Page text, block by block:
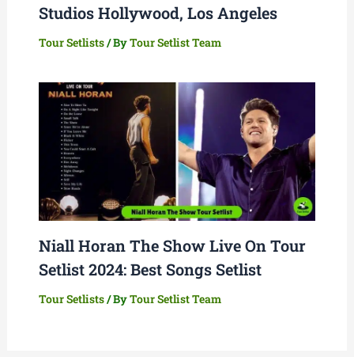
Studios Hollywood, Los Angeles
Tour Setlists/ ByTour Setlist Team
Niall Horan The Show Live On Tour
Setlist 2024: Best Songs Setlist
Tour Setlists/ ByTour Setlist Team